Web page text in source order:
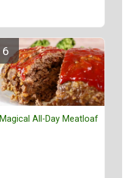
Magical All-Day Meatloaf